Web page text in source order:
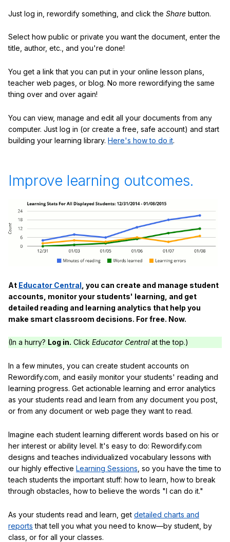
Just log in, rewordify something, and click the Share button.
Select how public or private you want the document, enter the
title, author, etc., and you're done!
You get a link that you can put in your online lesson plans,
teacher web pages, or blog. No more rewordifying the same
thing over and over again!
You can view, manage and edit all your documents from any
computer. Just log in (or create a free, safe account) and start
building your learning library. Here's how to do it.
Improve learning outcomes.
At Educator Central , you can create and manage student
accounts, monitor your students' learning, and get
detailed reading and learning analytics that help you
make smart classroom decisions. For free. Now.
(In a hurry? Log in. Click Educator Centralat the top.)
In a few minutes, you can create student accounts on
Rewordify.com, and easily monitor your students' reading and
learning progress. Get actionable learning and error analytics
as your students read and learn from any document you post,
or from any document or web page they want to read.
Imagine each student learning different words based on his or
her interest or ability level. It's easy to do: Rewordify.com
designs and teaches individualized vocabulary lessons with
our highly effective Learning Sessions , so you have the time to
teach students the important stuff: how to learn, how to break
through obstacles, how to believe the words "I can do it."
As your students read and learn, get detailed charts and
reports that tell you what you need to know—by student, by
class, or for all your classes.